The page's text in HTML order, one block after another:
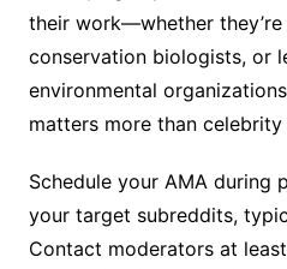
their work—whether
conservation biologists, or
environmental
matters more than
Schedule your AMA during
your target subreddits,
Contact moderators at